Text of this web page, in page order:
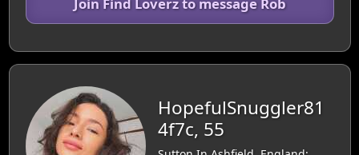
HopefulSnuggler81
4f7c, 55